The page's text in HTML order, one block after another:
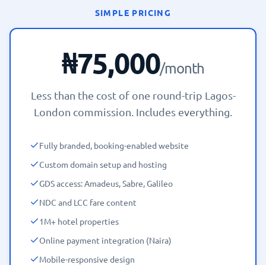
SIMPLE PRICING
₦75,000/month
Less than the cost of one round-trip Lagos-
London commission. Includes everything.
Fully branded, booking-enabled website
Custom domain setup and hosting
GDS access: Amadeus, Sabre, Galileo
NDC and LCC fare content
1M+ hotel properties
Online payment integration (Naira)
Mobile-responsive design